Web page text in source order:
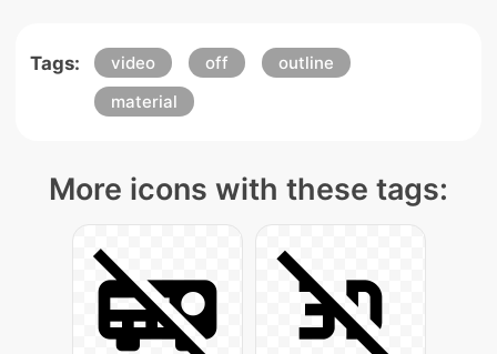
Tags: video off
outline
material
More icons with these tags: